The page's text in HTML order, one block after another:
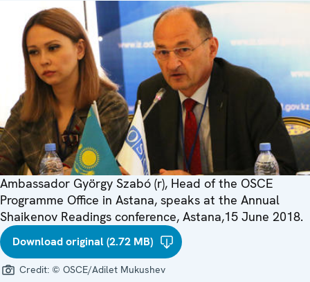
Ambassador György Szabó (r), Head of the OSCE
Programme Office in Astana, speaks at the Annual
Shaikenov Readings conference, Astana,15 June 2018.
Download original (2.72 MB)
Credit: © OSCE/Adilet Mukushev